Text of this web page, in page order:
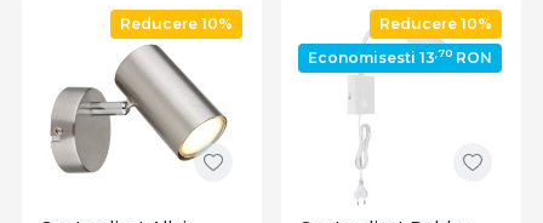
Reducere 10%
Reducere 10%
Economisesti 13,70 RON